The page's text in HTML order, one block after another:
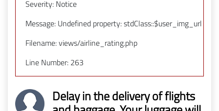
Severity: Notice
Message: Undefined property: stdClass::$user_img_url
Filename: views/airline_rating.php
Line Number: 263
Delay in the delivery of flights